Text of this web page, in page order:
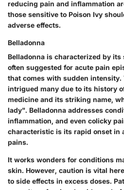
reducing pain and inflammation
those sensitive to Poison Ivy
adverse effects.
Belladonna
Belladonna is characterized by
often suggested for acute pain
that comes with sudden intensity.
intrigued many due to its history
medicine and its striking name,
lady". Belladonna addresses
inflammation, and even colicky
characteristic is its rapid onset in
pains.
It works wonders for conditions
skin. However, caution is vital
to side effects in excess doses.